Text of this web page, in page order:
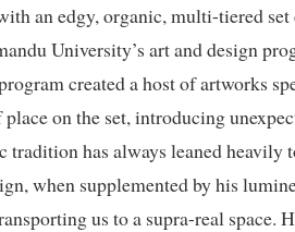
an edgy, organic, multi-tiered
University’s art and design
created a host of artworks
on the set, introducing
tradition has always leaned
when supplemented by his
us to a supra-real space.